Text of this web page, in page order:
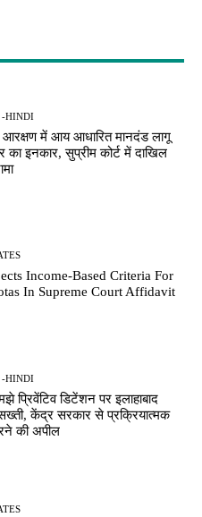
-HINDI
आरक्षण में आय आधारित मानदंड लागू
इनकार, सुप्रीम कोर्ट में दाखिल
Income-Based Criteria For
In Supreme Court Affidavit
-HINDI
प्रिवेंटिव डिटेंशन पर इलाहाबाद
सख्ती, केंद्र सरकार से प्रक्रियात्मक
की अपील